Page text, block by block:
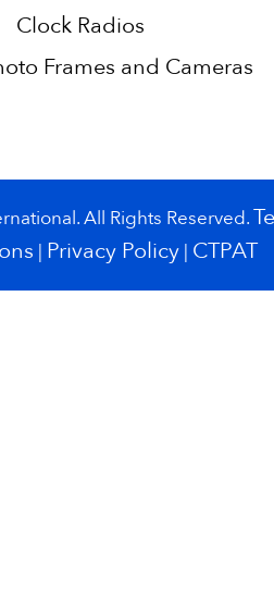
Clock Radios
Frames and Cameras
All Rights Reserved.
| Privacy Policy | CTPAT